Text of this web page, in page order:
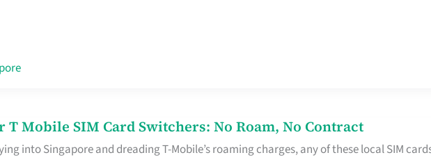
T Mobile SIM Card Switchers: No Roam, No Contract
into Singapore and dreading T-Mobile’s roaming charges, any of these local SIM